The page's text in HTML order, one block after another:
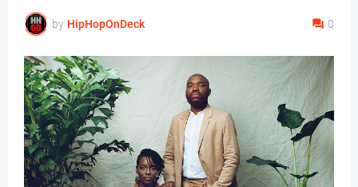
by HipHopOnDeck 0